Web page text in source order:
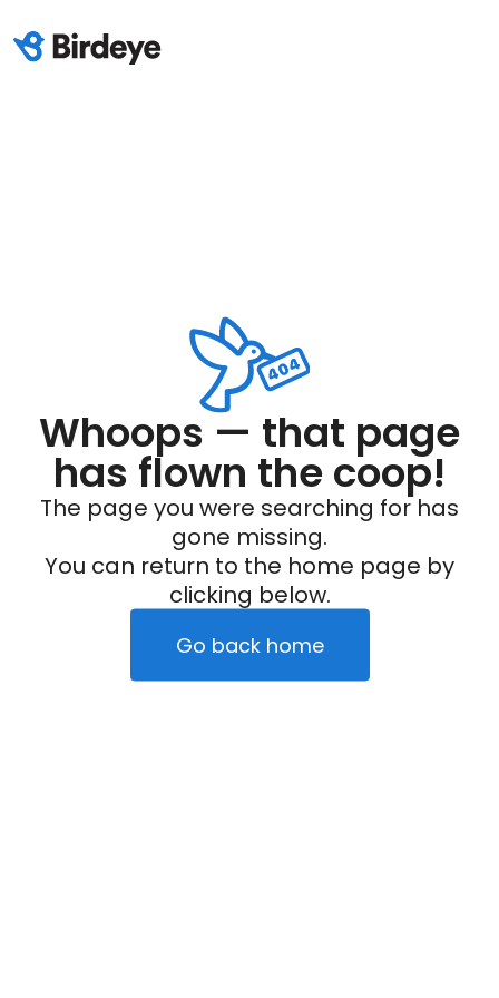
Whoops — that page
has flown the coop!
The page you were searching for has
gone missing.
You can return to the home page by
clicking below.
Go back home